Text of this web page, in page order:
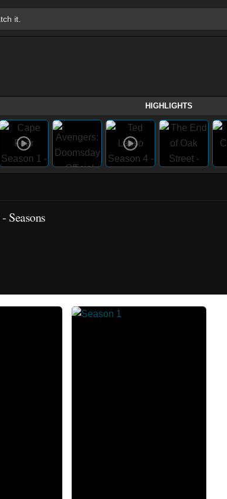
HIGHLIGHTS
- Seasons